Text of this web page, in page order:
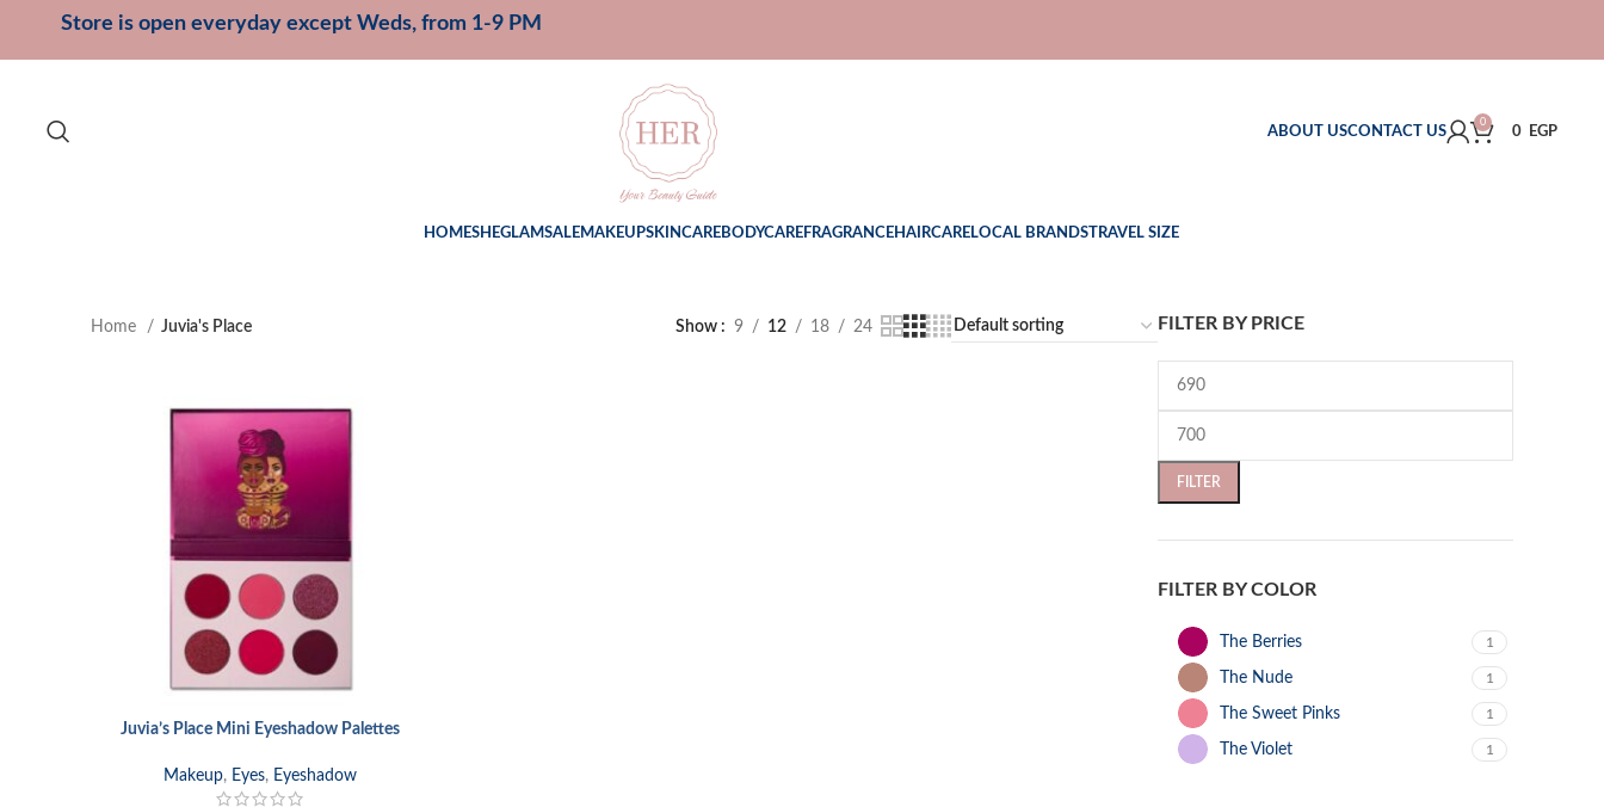
Store is open everyday except Weds, from 1-9 PM
ABOUT USCONTACT US
0
0 EGP
HOMESHEGLAMSALEMAKEUPSKINCAREBODYCAREFRAGRANCEHAIRCARELOCAL BRANDSTRAVEL SIZE
FILTER BY PRICE
FILTER
FILTER BY COLOR
The Berries 1
The Nude 1
The Sweet Pinks 1
The Violet 1
Home Juvia's Place Show 9 12 18 24
SELECT OPTIONS
Juvia’s Place Mini Eyeshadow Palettes
Makeup, Eyes, Eyeshadow